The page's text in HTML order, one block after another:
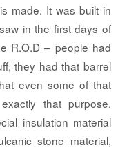
made. It was built in
in the first days of
R.O.D – people had
they had that barrel
even some of that
that purpose.
insulation material
stone material,